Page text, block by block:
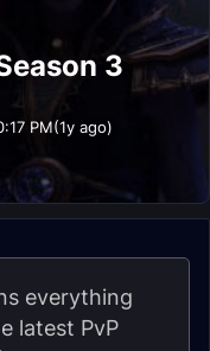
3
PM(1y ago)
everything
latest PvP